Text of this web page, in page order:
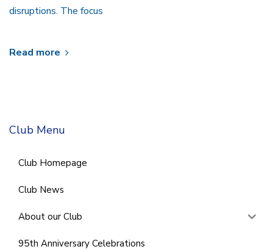
disruptions. The focus
Read more
Club Menu
Club Homepage
Club News
About our Club
95th Anniversary Celebrations